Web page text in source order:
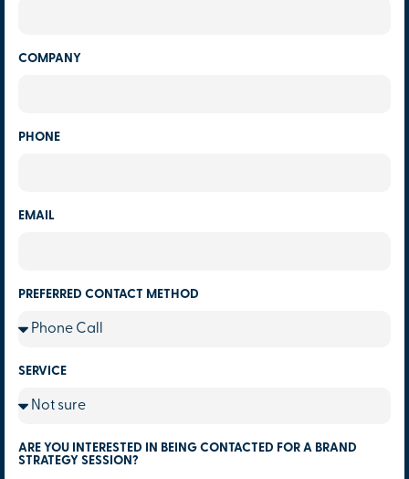
COMPANY
PHONE
EMAIL
PREFERRED CONTACT METHOD
SERVICE
ARE YOU INTERESTED IN BEING CONTACTED FOR A BRAND
STRATEGY SESSION?